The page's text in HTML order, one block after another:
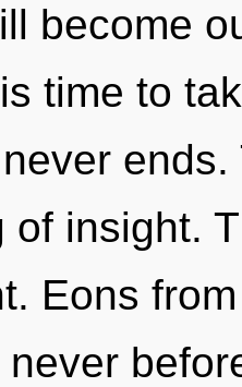
become
time to
of insight.
Eons